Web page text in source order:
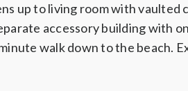
up to living room with vaulted
accessory building with
walk down to the beach.